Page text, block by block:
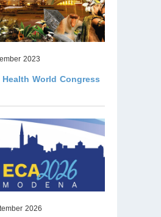
2023
Health World Congress
2026